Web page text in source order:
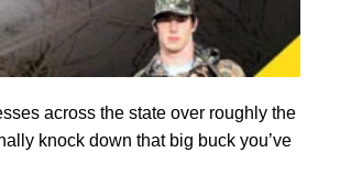
across the state over roughly the
knock down that big buck you’ve